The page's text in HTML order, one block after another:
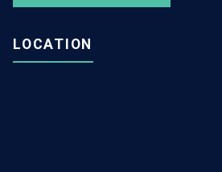
LOCATION